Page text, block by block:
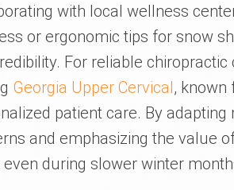
with local wellness
or ergonomic tips for snow
For reliable
Georgia Upper Cervical, known
patient care. By
and emphasizing the value
even during slower winter